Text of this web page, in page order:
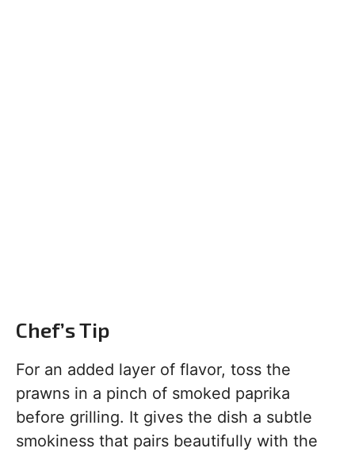
Chef’s Tip
For an added layer of flavor, toss the
prawns in a pinch of smoked paprika
before grilling. It gives the dish a subtle
smokiness that pairs beautifully with the